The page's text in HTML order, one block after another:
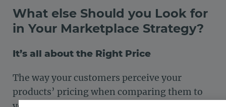
What else Should you Look for
in Your Marketplace Strategy?
It’s all about the Right Price
The way your customers perceive your
products’ pricing when comparing them to